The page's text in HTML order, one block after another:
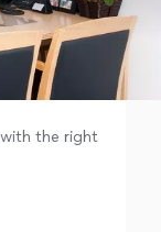
with the right